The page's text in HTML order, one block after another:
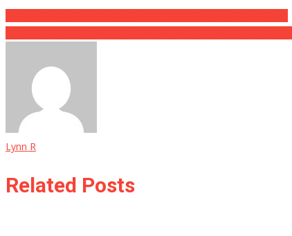
Lynn R
Related Posts